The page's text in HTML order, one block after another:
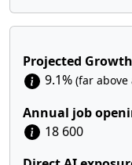
Projected
9.1% (far above
Annual job
18 600